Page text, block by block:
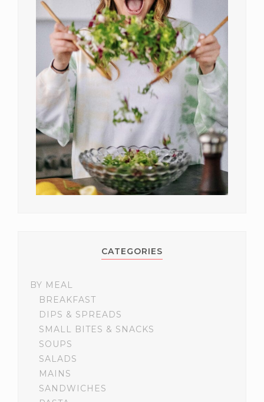
CATEGORIES
BY MEAL
BREAKFAST
DIPS & SPREADS
SMALL BITES & SNACKS
SOUPS
SALADS
MAINS
SANDWICHES